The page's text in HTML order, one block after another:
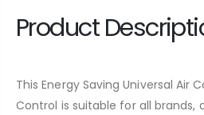
Product
This Energy Saving Universal Air
Control is suitable for all brands,